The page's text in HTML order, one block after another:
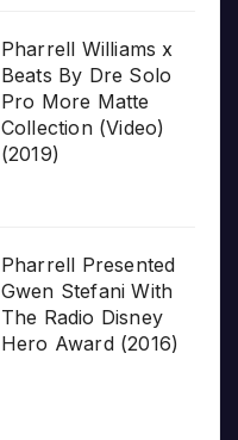
Pharrell Williams x
Beats By Dre Solo
Pro More Matte
Collection (Video)
(2019)
Pharrell Presented
Gwen Stefani With
The Radio Disney
Hero Award (2016)